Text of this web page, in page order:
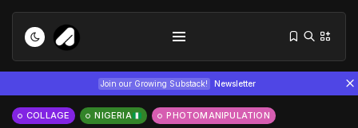
Join our Growing Substack! Newsletter
COLLAGE NIGERIA PHOTOMANIPULATION